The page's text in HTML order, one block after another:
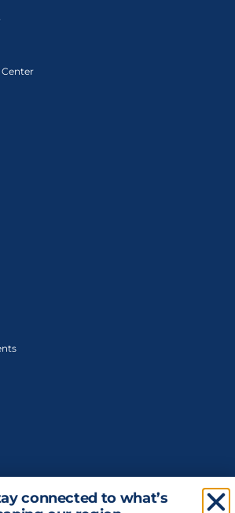
Chamber. All Rights Reserved. | Designed and
connected to what’s